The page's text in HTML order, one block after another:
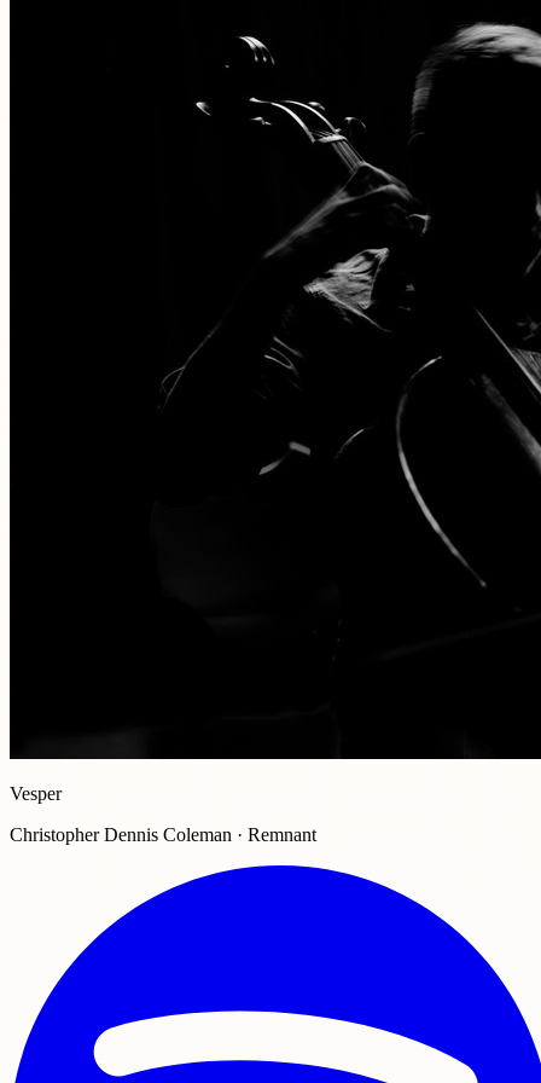
Vesper
Christopher Dennis Coleman · Remnant